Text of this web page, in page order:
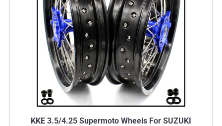
options
may
be
chosen
on
the
product
page
KKE 3.5/4.25 Supermoto Wheels For SUZUKI